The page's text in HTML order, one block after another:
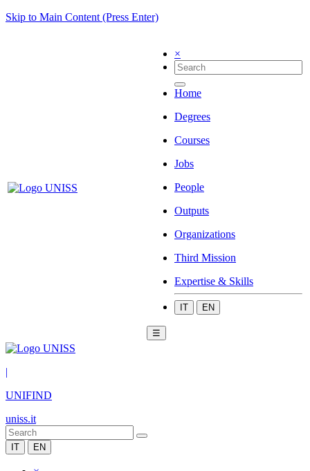
Skip to Main Content (Press Enter)
×
Home
Degrees
Courses
Jobs
People
Outputs
Organizations
Third Mission
Expertise & Skills
IT EN
☰
|
UNIFIND
uniss.it
IT EN